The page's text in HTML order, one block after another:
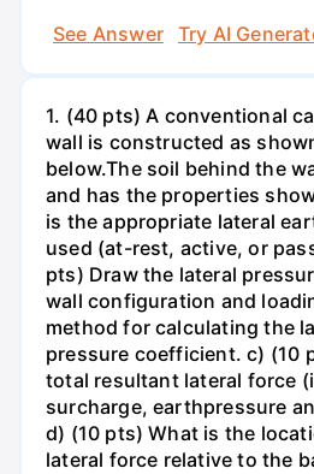
See Answer
Try AI
1. (40 pts) A conventional
wall is constructed as
below.The soil behind the
and has the properties
is the appropriate lateral
used (at-rest, active, or
pts) Draw the lateral
wall configuration and
method for calculating the
pressure coefficient. c) (10
total resultant lateral force
surcharge, earthpressure
d) (10 pts) What is the
lateral force relative to the